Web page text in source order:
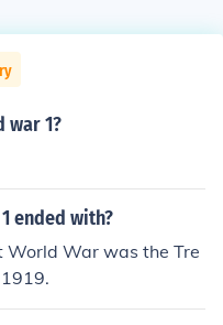
war 1?
ended with?
World War was the Tre